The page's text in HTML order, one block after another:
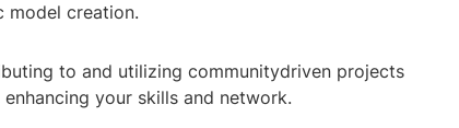
model creation.
to and utilizing communitydriven projects
your skills and network.